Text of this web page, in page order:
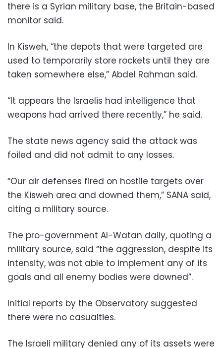
there is a Syrian military base, the Britain-based
monitor said.
In Kisweh, “the depots that were targeted are
used to temporarily store rockets until they are
taken somewhere else,” Abdel Rahman said.
“It appears the Israelis had intelligence that
weapons had arrived there recently,” he said.
The state news agency said the attack was
foiled and did not admit to any losses.
“Our air defenses fired on hostile targets over
the Kisweh area and downed them,” SANA said,
citing a military source.
The pro-government Al-Watan daily, quoting a
military source, said “the aggression, despite its
intensity, was not able to implement any of its
goals and all enemy bodies were downed”.
Initial reports by the Observatory suggested
there were no casualties.
The Israeli military denied any of its assets were